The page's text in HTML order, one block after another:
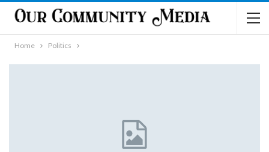
Home Politics